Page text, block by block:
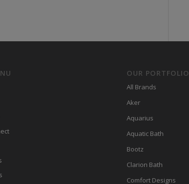
OUR PORTFOLIO
All Brands
Aker
Aquarius
Aquatic Bath
Bootz
Clarion Bath
Comfort Designs